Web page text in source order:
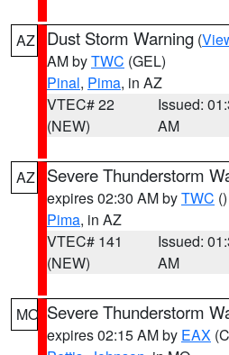
AZ Dust Storm Warning (
AM byTWC (GEL)
Pinal, Pima, in AZ
VTEC# 22
(NEW)
Issued:
AM
AZ Severe Thunderstorm
expires 02:30 AM byTWC ()
Pima, in AZ
VTEC# 141
(NEW)
Issued:
AM
MO Severe Thunderstorm
expires 02:15 AM by EAX